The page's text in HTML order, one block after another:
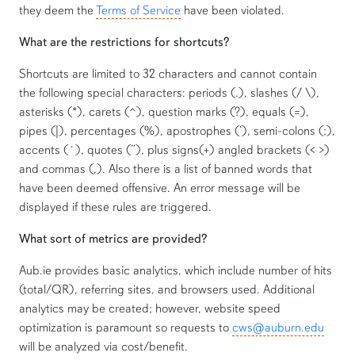
they deem the Terms of Service have been violated.
What are the restrictions for shortcuts?
Shortcuts are limited to 32 characters and cannot contain
the following special characters: periods (.), slashes (/ \),
asterisks (*), carets (^), question marks (?), equals (=),
pipes (|), percentages (%), apostrophes (‘), semi-colons (;),
accents (`), quotes (”), plus signs(+) angled brackets (< >)
and commas (,). Also there is a list of banned words that
have been deemed offensive. An error message will be
displayed if these rules are triggered.
What sort of metrics are provided?
Aub.ie provides basic analytics, which include number of hits
(total/QR), referring sites, and browsers used. Additional
analytics may be created; however, website speed
optimization is paramount so requests to cws@auburn.edu
will be analyzed via cost/benefit.